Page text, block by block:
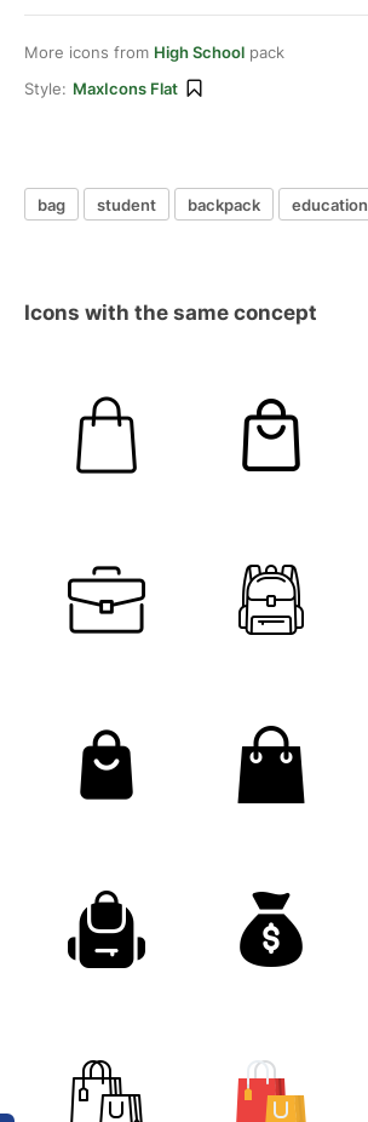
More icons from High School pack
Style: MaxIcons Flat
bag student backpack education
Icons with the same concept